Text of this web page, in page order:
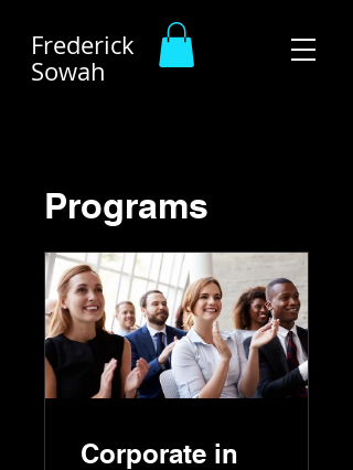
Frederick
Sowah
Programs
Corporate in